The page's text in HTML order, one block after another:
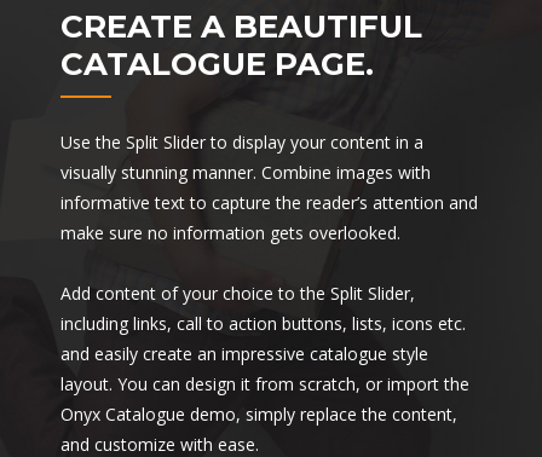
CREATE A BEAUTIFUL
CATALOGUE PAGE.
Use the Split Slider to display your content in a
visually stunning manner. Combine images with
informative text to capture the reader’s attention and
make sure no information gets overlooked.
Add content of your choice to the Split Slider,
including links, call to action buttons, lists, icons etc.
and easily create an impressive catalogue style
layout. You can design it from scratch, or import the
Onyx Catalogue demo, simply replace the content,
and customize with ease.